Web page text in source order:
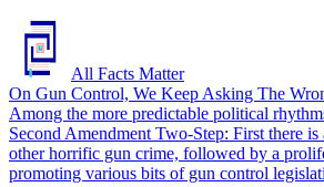
All Facts Matter
On Gun Control, We Keep Asking The
Among the more predictable political
Second Amendment Two-Step: First there is
other horrific gun crime, followed by a
promoting various bits of gun control